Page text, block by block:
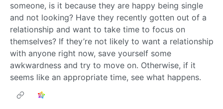
someone, is it because they are happy being single
and not looking? Have they recently gotten out of a
relationship and want to take time to focus on
themselves? If they’re not likely to want a relationship
with anyone right now, save yourself some
awkwardness and try to move on. Otherwise, if it
seems like an appropriate time, see what happens.